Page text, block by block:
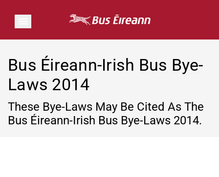
Bus Éireann-Irish Bus Bye-
Laws 2014
These Bye-Laws May Be Cited As The
Bus Éireann-Irish Bus Bye-Laws 2014.